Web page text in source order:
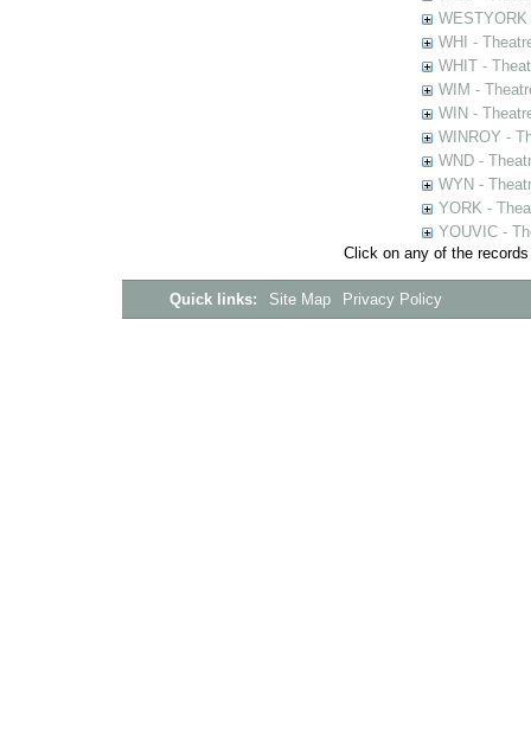
WHI -
WHIT -
WIM -
WIN -
WINROY -
WND -
WYN -
YORK -
YOUVIC -
Click on any of the
Quick links: Site Map Privacy Policy